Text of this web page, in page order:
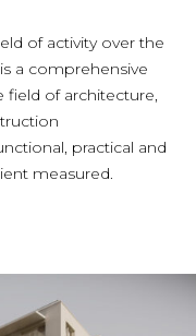
of activity over the
a comprehensive
of architecture,
practical and
measured.